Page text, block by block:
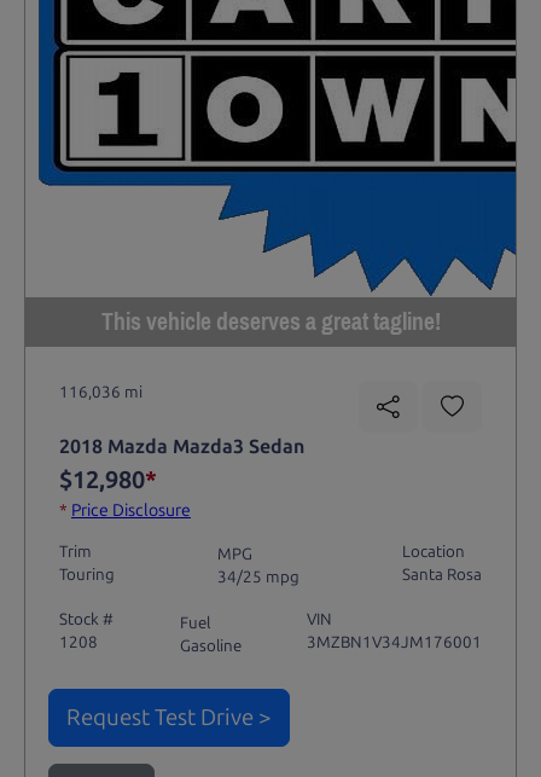
This vehicle deserves a great tagline!
116,036 mi
2018 Mazda Mazda3 Sedan
$12,980*
* Price Disclosure
Trim
Touring
MPG
34/25 mpg
Location
Santa Rosa
Stock #
1208
Fuel
Gasoline
VIN
3MZBN1V34JM176001
Request Test Drive >